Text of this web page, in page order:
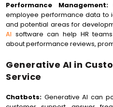
Performance Management:
employee performance data to
and potential areas for
AI software can help HR
about performance reviews,
Generative AI in
Service
Chatbots: Generative AI can